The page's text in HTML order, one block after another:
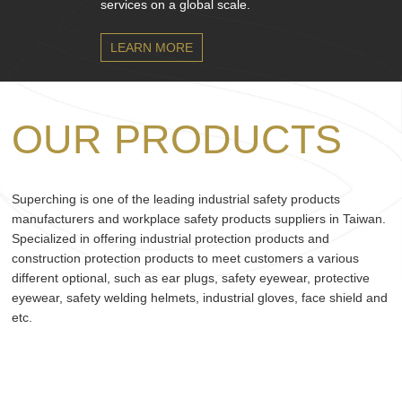
services on a global scale.
LEARN MORE
OUR PRODUCTS
Superching is one of the leading industrial safety products
manufacturers and workplace safety products suppliers in Taiwan.
Specialized in offering industrial protection products and
construction protection products to meet customers a various
different optional, such as ear plugs, safety eyewear, protective
eyewear, safety welding helmets, industrial gloves, face shield and
etc.